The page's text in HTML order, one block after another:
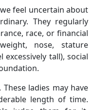
feel uncertain about
They regularly
race, or financial
nose, stature
tall), social
ladies may have
length of time.